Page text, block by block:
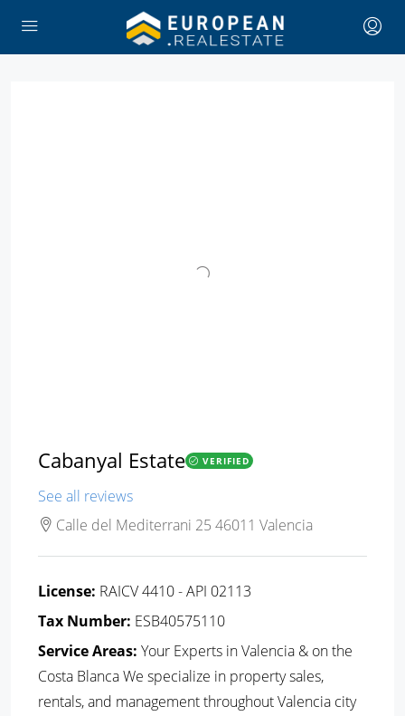
Cabanyal Estate VERIFIED
See all reviews
Calle del Mediterrani 25 46011 Valencia
License: RAICV 4410 - API 02113
Tax Number: ESB40575110
Service Areas: Your Experts in Valencia & on the
Costa Blanca We specialize in property sales,
rentals, and management throughout Valencia city